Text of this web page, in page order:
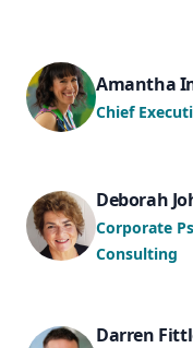
Amantha
Chief
Deborah
Corporate
Consulting
Darren